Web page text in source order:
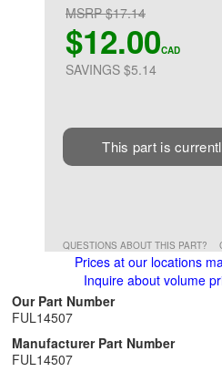
MSRP $17.14
$12.00CAD
SAVINGS $5.14
This part is
QUESTIONS ABOUT THIS PART?
Prices at our locations
Inquire about volume
Our Part Number
FUL14507
Manufacturer Part Number
FUL14507